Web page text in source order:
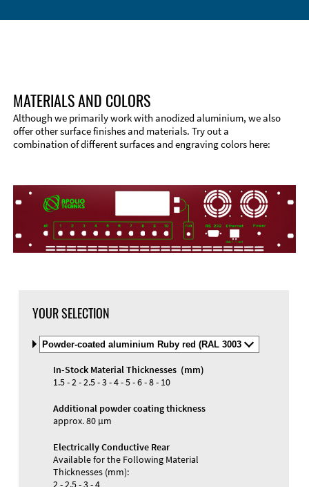
Materials and Colors
MATERIALS AND COLORS
Although we primarily work with anodized aluminium, we also
offer other surface finishes and materials. Try out a
combination of different surfaces and engraving colors here:
YOUR SELECTION
Select
Material
and
Color
In-Stock Material Thicknesses (mm)
1.5 - 2 - 2.5 - 3 - 4 - 5 - 6 - 8 - 10
Additional powder coating thickness
approx. 80 µm
Electrically Conductive Rear
Available for the Following Material
Thicknesses (mm):
2 - 2.5 - 3 - 4